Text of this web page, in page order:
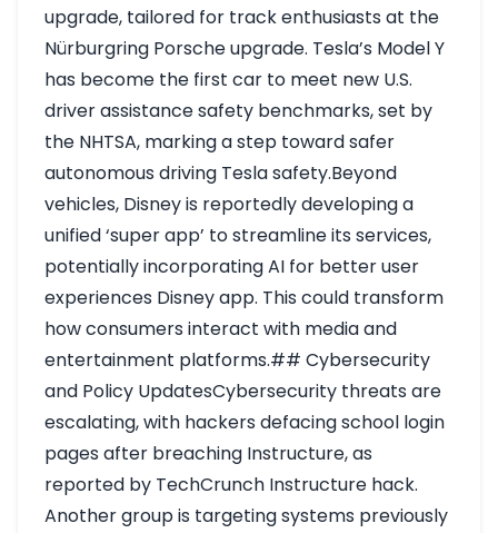
upgrade, tailored for track enthusiasts at the
Nürburgring Porsche upgrade. Tesla’s Model Y
has become the first car to meet new U.S.
driver assistance safety benchmarks, set by
the NHTSA, marking a step toward safer
autonomous driving Tesla safety.Beyond
vehicles, Disney is reportedly developing a
unified ‘super app’ to streamline its services,
potentially incorporating AI for better user
experiences Disney app. This could transform
how consumers interact with media and
entertainment platforms.## Cybersecurity
and Policy UpdatesCybersecurity threats are
escalating, with hackers defacing school login
pages after breaching Instructure, as
reported by TechCrunch Instructure hack.
Another group is targeting systems previously